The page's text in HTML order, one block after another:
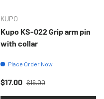
KUPO
Kupo KS-022 Grip arm pin
with collar
Place Order Now
Sale price
$17.00 Regular price
$19.00